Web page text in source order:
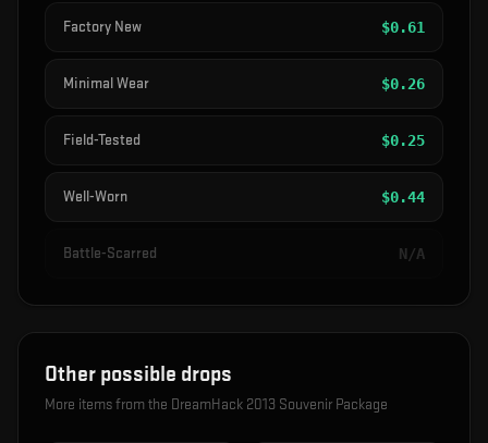
Factory New $0.61
Minimal Wear $0.26
Field-Tested $0.25
Well-Worn $0.44
Battle-Scarred N/A
Other possible drops
More items from the DreamHack 2013 Souvenir Package